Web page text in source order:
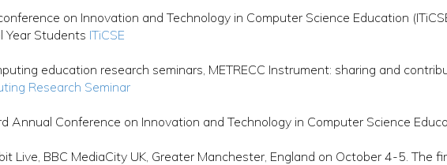
on Innovation and Technology in Computer Science Education
Year Students ITiCSE
education research seminars, METRECC Instrument: sharing and
Research Seminar
Conference on Innovation and Technology in Computer Science
Live, BBC MediaCity UK, Greater Manchester, England on October 4-5. The